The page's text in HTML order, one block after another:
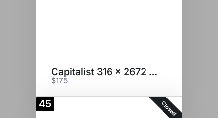
Capitalist 316 x 2672 Embryos
$175
45 Closed